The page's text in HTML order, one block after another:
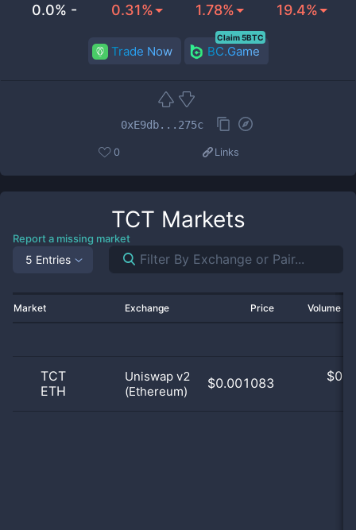
0.0% - 0.31% 1.78% 19.4%
Trade Now BC.Game
Claim 5BTC
0xE9db...275c
0 Links
TCT Markets
Report a missing market
5 Entries
Market Exchange Price Volume
TCT
ETH
Uniswap v2
(Ethereum)
$0.001083 $